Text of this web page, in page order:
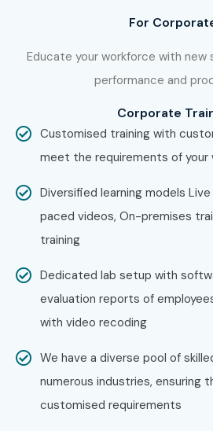
Training in Hyderabad, SAP Health
and SAP Health Care Training in
Technologies is providing hands-
mentors, and placement support,
with what candidates look for
How to
Healthcare
Infibee
Step 1: Register for a Free Demo
Attend a free demo
training style.
For
Educate your workforce with new
performance and
Corporate
Customised training with
meet the requirements of your
Diversified learning models
paced videos, On-premises
training
Dedicated lab setup with
evaluation reports of
with video recoding
We have a diverse pool of
numerous industries, ensuring
customised requirements